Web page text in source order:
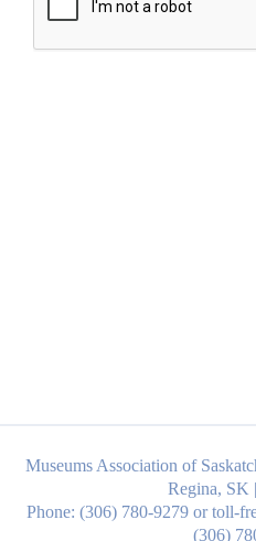
Museums Association of
Regina, SK
Phone: (306) 780-9279 or toll-
(306)